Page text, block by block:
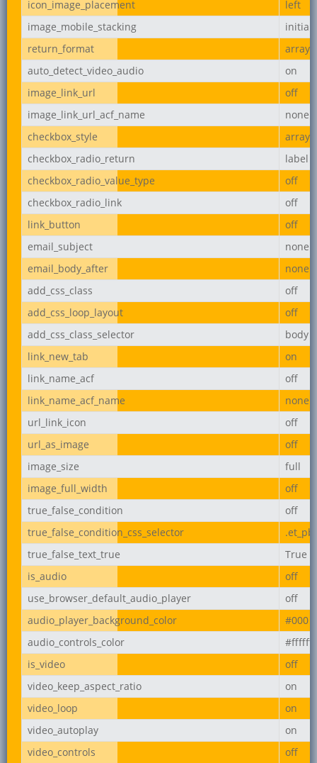
icon_image_placement
left
image_mobile_stacking
initial
return_format
array
auto_detect_video_audio
on
image_link_url
off
image_link_url_acf_name
none
checkbox_style
array
checkbox_radio_return
label
checkbox_radio_value_type
off
checkbox_radio_link
off
link_button
off
email_subject
none
email_body_after
none
add_css_class
off
add_css_loop_layout
off
add_css_class_selector
body
link_new_tab
on
link_name_acf
off
link_name_acf_name
none
url_link_icon
off
url_as_image
off
image_size
full
image_full_width
off
true_false_condition
off
true_false_condition_css_selector
true_false_text_true
True
is_audio
off
use_browser_default_audio_player
off
audio_player_background_color
#000
audio_controls_color
#ffffff
is_video
off
video_keep_aspect_ratio
on
video_loop
on
video_autoplay
on
video_controls
off